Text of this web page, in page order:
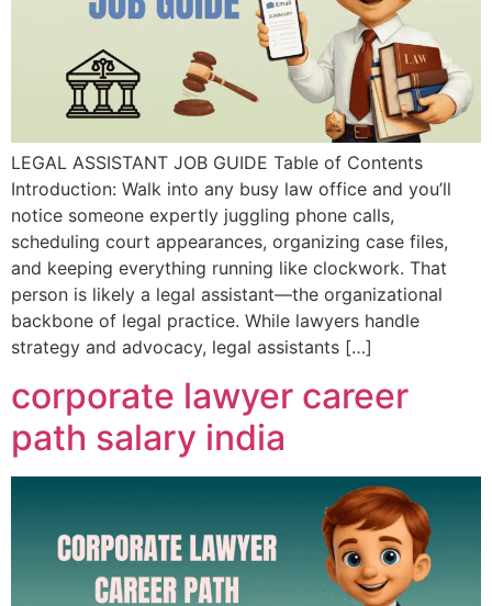
LEGAL ASSISTANT JOB GUIDE Table of Contents
Introduction: Walk into any busy law office and you’ll
notice someone expertly juggling phone calls,
scheduling court appearances, organizing case files,
and keeping everything running like clockwork. That
person is likely a legal assistant—the organizational
backbone of legal practice. While lawyers handle
strategy and advocacy, legal assistants […]
corporate lawyer career
path salary india